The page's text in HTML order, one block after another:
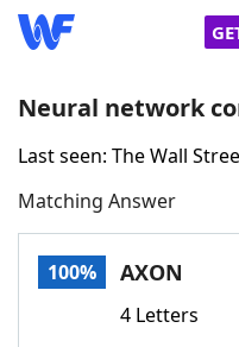
Home
Words With
Neural network
Last seen: The Wall
Matching Answer
100% AXON
4 Letters